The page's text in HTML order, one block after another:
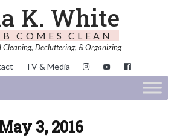
K. White
COMES CLEAN
Cleaning, Decluttering, & Organizing
TV & Media
3, 2016